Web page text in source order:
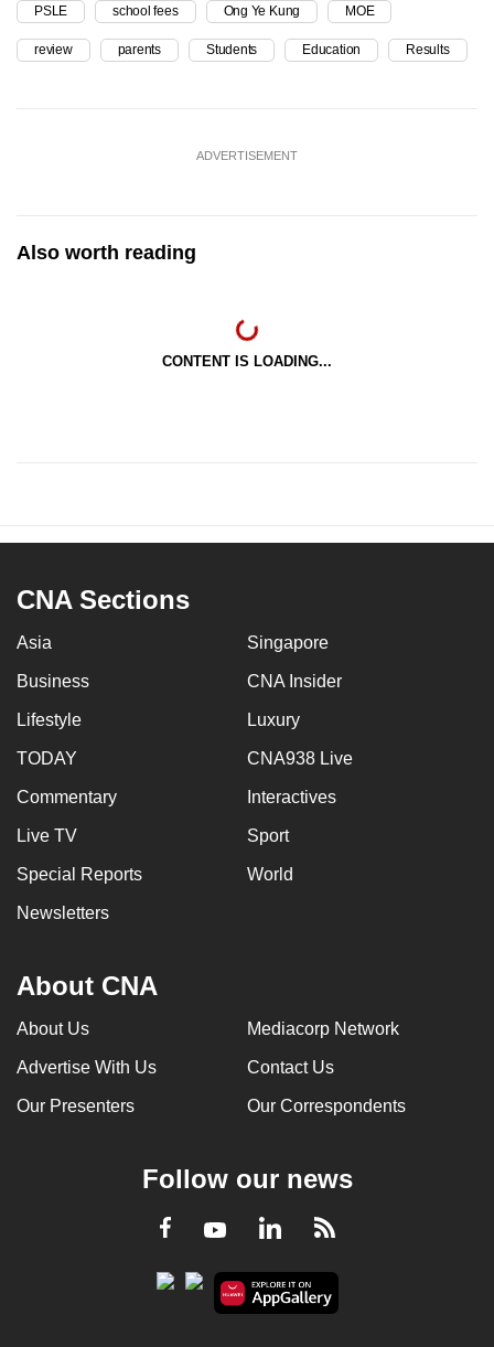
PSLE school fees Ong Ye Kung MOE
review parents Students Education Results
ADVERTISEMENT
Also worth reading
CONTENT IS LOADING...
CNA Sections
Asia Singapore
Business CNA Insider
Lifestyle Luxury
TODAY CNA938 Live
Commentary Interactives
Live TV Sport
Special Reports World
Newsletters
About CNA
About Us Mediacorp Network
Advertise With Us Contact Us
Our Presenters Our Correspondents
Follow our news
Facebook
YoutubeLinkedInRSS